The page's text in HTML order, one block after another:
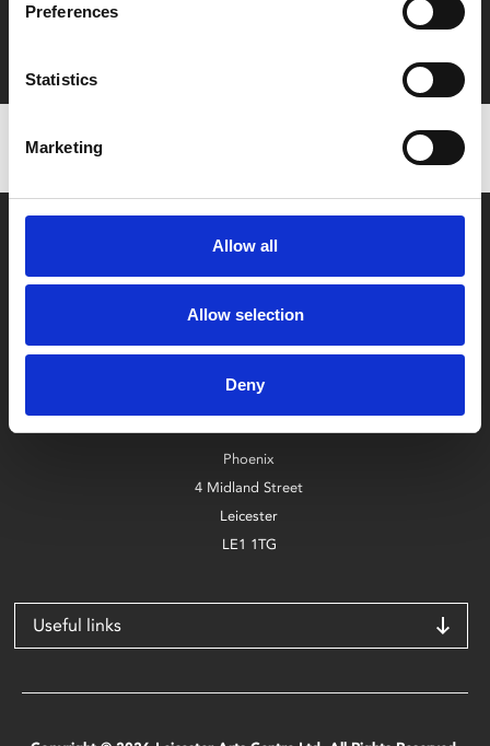
Preferences
Statistics
Marketing
Allow all
Allow selection
Deny
Film tickets just £6.25 for Young Members (age 16-24)
Box Office
Phoenix
4 Midland Street
Leicester
LE1 1TG
Useful links